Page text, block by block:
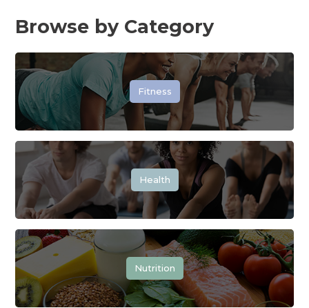
Browse by Category
Fitness
Health
Nutrition